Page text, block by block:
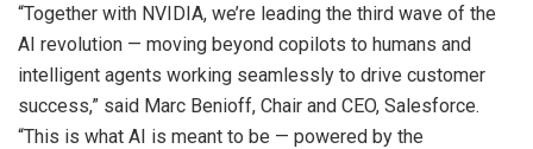
“Together with NVIDIA, we’re leading the third wave of the
AI revolution — moving beyond copilots to humans and
intelligent agents working seamlessly to drive customer
success,” said Marc Benioff, Chair and CEO, Salesforce.
“This is what AI is meant to be — powered by the